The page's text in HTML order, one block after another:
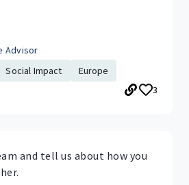
Advisor
Social Impact
Europe
3
and tell us about how you